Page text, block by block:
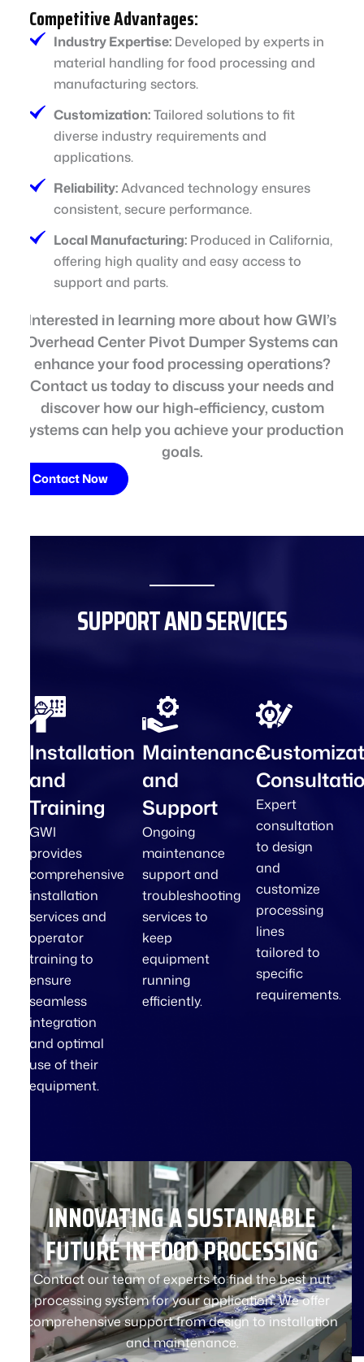
Competitive Advantages:
Industry Expertise: Developed by experts in
material handling for food processing and
manufacturing sectors.
Customization:Tailored solutions to fit
diverse industry requirements and
applications.
Reliability:Advanced technology ensures
consistent, secure performance.
Local Manufacturing: Produced in California,
offering high quality and easy access to
support and parts.
Interested in learning more about how GWI’s
Overhead Center Pivot Dumper Systems can
enhance your food processing operations?
Contact us today to discuss your needs and
discover how our high-efficiency, custom
systems can help you achieve your production
goals.
Contact Now
SUPPORT AND SERVICES
Installation
and
Training
GWI
provides
comprehensive
installation
services and
operator
training to
ensure
seamless
integration
and optimal
use of their
equipment.
Maintenance
and
Support
Ongoing
maintenance
support and
troubleshooting
services to
keep
equipment
running
efficiently.
Expert
consultation
to design
and
customize
processing
lines
tailored to
specific
requirements.
INNOVATING A SUSTAINABLE
FUTURE IN FOOD PROCESSING
Contact our team of experts to find the best nut
processing system for your application. We offer
comprehensive support from design to installation
and maintenance.